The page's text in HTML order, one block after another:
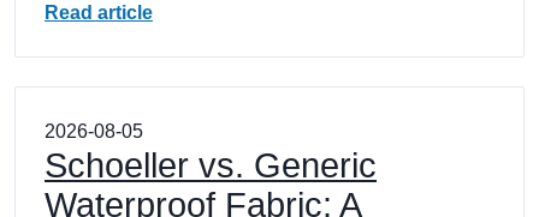
Read article
2026-08-05
Schoeller vs. Generic
Waterproof Fabric: A